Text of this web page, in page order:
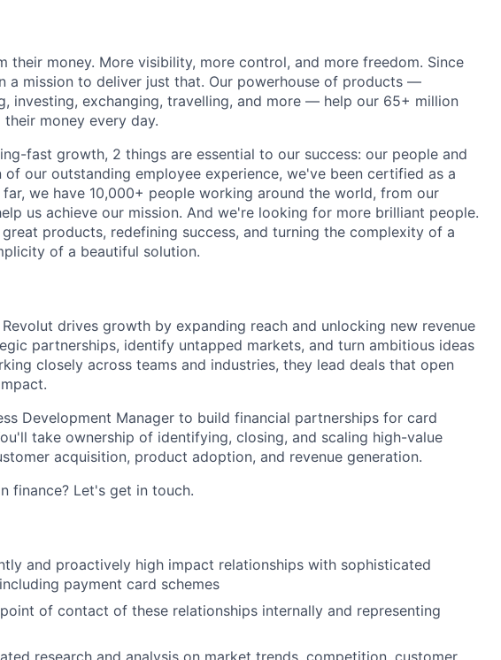
their money. More visibility, more control, and more freedom. Since
a mission to deliver just that. Our powerhouse of products —
investing, exchanging, travelling, and more — help our 65+ million
money every day.
fast growth,‌ 2 things are essential to our success: our people and
our outstanding employee experience, we've been certified as a
we have 10,000+ people working around the world, from our
us achieve our mission. And we're looking for more brilliant people.
products, redefining success, and turning the complexity of a
of a beautiful solution.
drives growth by expanding reach and unlocking new revenue
partnerships, identify untapped markets, and turn ambitious ideas
closely across teams and industries, they lead deals that open
Development Manager to build financial partnerships for card
take ownership of identifying, closing, and scaling high-value
acquisition, product adoption, and revenue generation.
finance? Let's get in touch.
and proactively high impact relationships with sophisticated
payment card schemes
of contact of these relationships internally and representing